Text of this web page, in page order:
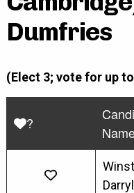
Dumfries
(Elect 3; vote for up
?